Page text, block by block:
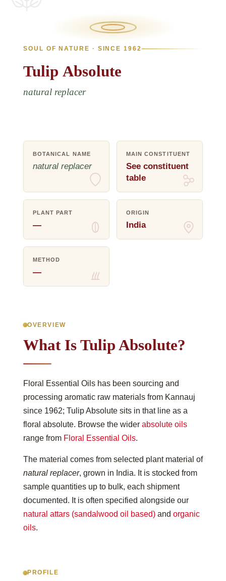
SOUL OF NATURE · SINCE 1962
Tulip Absolute
natural replacer
BOTANICAL NAME
natural replacer
MAIN CONSTITUENT
See constituent
table
PLANT PART
—
ORIGIN
India
METHOD
—
OVERVIEW
What Is Tulip Absolute?
Floral Essential Oils has been sourcing and
processing aromatic raw materials from Kannauj
since 1962; Tulip Absolute sits in that line as a
floral absolute. Browse the wider absolute oils
range from Floral Essential Oils.
The material comes from selected plant material of
natural replacer, grown in India. It is stocked from
sample quantities up to bulk, each shipment
documented. It is often specified alongside our
natural attars (sandalwood oil based) and organic
oils.
PROFILE